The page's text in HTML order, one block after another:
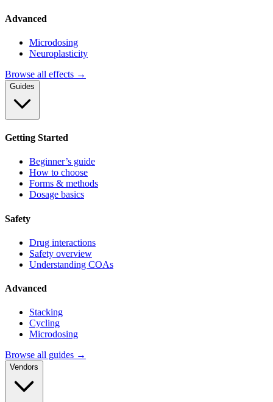
Advanced
Microdosing
Neuroplasticity
Browse all effects →
Guides
Getting Started
Beginner’s guide
How to choose
Forms & methods
Dosage basics
Safety
Drug interactions
Safety overview
Understanding COAs
Advanced
Stacking
Cycling
Microdosing
Browse all guides →
Vendors